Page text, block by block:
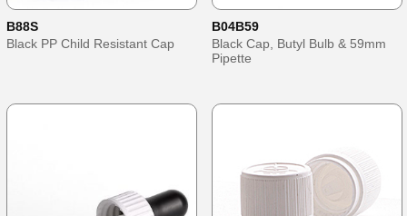
B88S
Black PP Child Resistant Cap
B04B59
Black Cap, Butyl Bulb & 59mm
Pipette